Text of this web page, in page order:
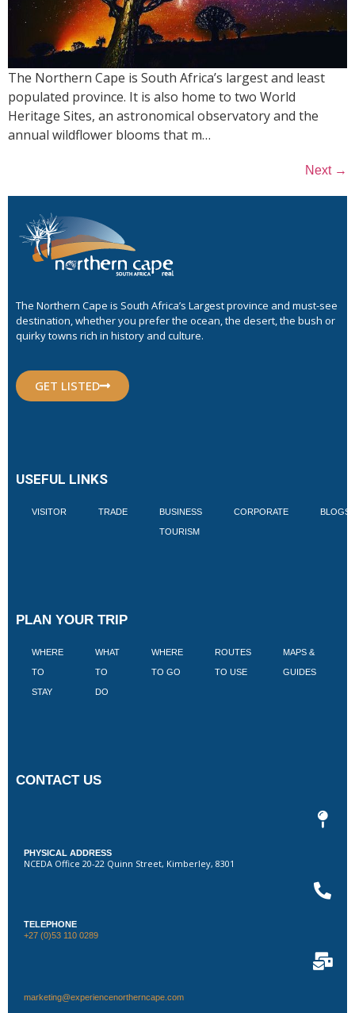
The Northern Cape is South Africa’s largest and least
populated province. It is also home to two World
Heritage Sites, an astronomical observatory and the
annual wildflower blooms that m…
Next →
The Northern Cape is South Africa’s Largest province and must-see
destination, whether you prefer the ocean, the desert, the bush or
quirky towns rich in history and culture.
GET LISTED
USEFUL LINKS
VISITOR TRADE BUSINESS
TOURISM
CORPORATE BLOGS
PLAN YOUR TRIP
WHERE
TO
STAY
WHAT
TO
DO
WHERE
TO GO
ROUTES
TO USE
MAPS &
GUIDES
CONTACT US
PHYSICAL ADDRESS
NCEDA Office 20-22 Quinn Street, Kimberley, 8301
TELEPHONE
+27 (0)53 110 0289
marketing@experiencenortherncape.com